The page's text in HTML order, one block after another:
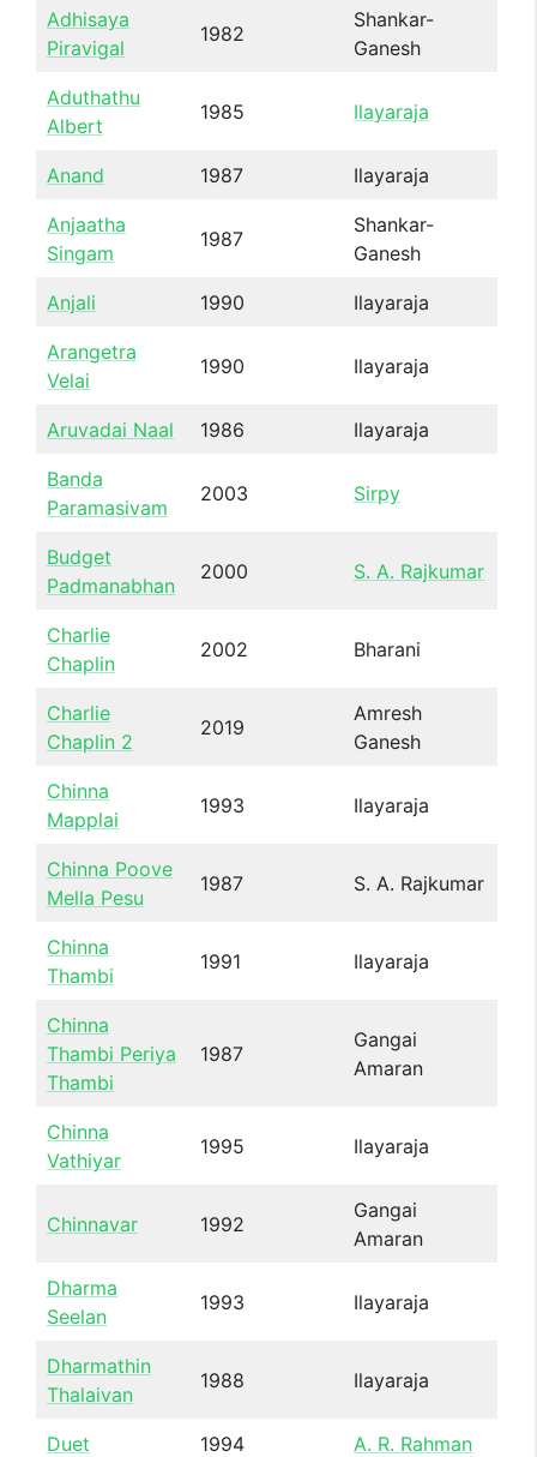
Adhisaya
Piravigal
1982
Shankar-
Ganesh
Aduthathu
Albert
1985 Ilayaraja
Anand 1987 Ilayaraja
Anjaatha
Singam
1987
Shankar-
Ganesh
Anjali 1990 Ilayaraja
Arangetra
Velai
1990 Ilayaraja
Aruvadai Naal 1986 Ilayaraja
Banda
Paramasivam
2003 Sirpy
Budget
Padmanabhan
2000 S. A. Rajkumar
Charlie
Chaplin
2002 Bharani
Charlie
Chaplin 2
2019
Amresh
Ganesh
Chinna
Mapplai
1993 Ilayaraja
Chinna Poove
Mella Pesu
1987 S. A. Rajkumar
Chinna
Thambi
1991 Ilayaraja
Chinna
Thambi Periya
Thambi
1987
Gangai
Amaran
Chinna
Vathiyar
1995 Ilayaraja
Chinnavar 1992
Gangai
Amaran
Dharma
Seelan
1993 Ilayaraja
Dharmathin
Thalaivan
1988 Ilayaraja
Duet 1994 A. R. Rahman